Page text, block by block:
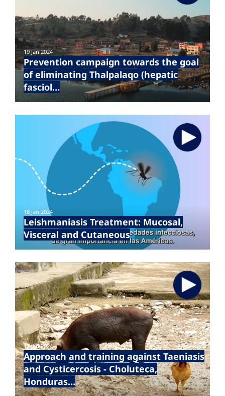
19 Jan 2024
Prevention campaign towards the goal
of eliminating Thalpalaqo (hepatic
fasciol…
18 Jan 2024
Leishmaniasis Treatment: Mucosal,
Visceral and Cutaneous
17 Jan 2024
Approach and training against Taeniasis
and Cysticercosis - Choluteca,
Honduras…